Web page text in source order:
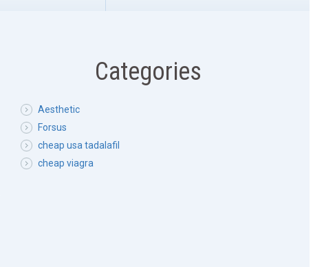
Categories
Aesthetic
Forsus
cheap usa tadalafil
cheap viagra